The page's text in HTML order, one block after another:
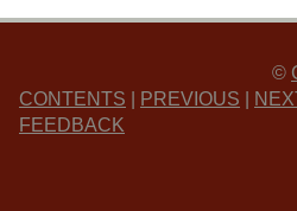
©
CONTENTS
PREVIOUS
FEEDBACK